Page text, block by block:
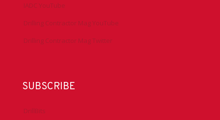
IADC YouTube
Drilling Contractor Mag YouTube
Drilling Contractor Mag Twitter
SUBSCRIBE
DrillBits